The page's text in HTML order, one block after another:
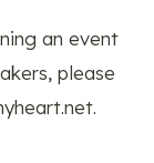
an event
please
.